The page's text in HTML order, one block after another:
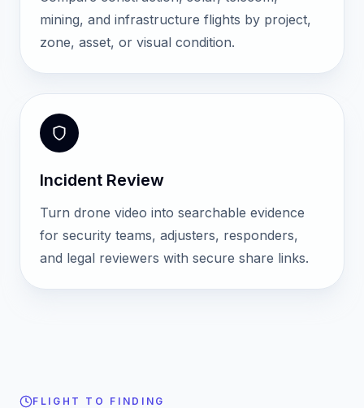
mining, and infrastructure flights by project,
zone, asset, or visual condition.
Incident Review
Turn drone video into searchable evidence
for security teams, adjusters, responders,
and legal reviewers with secure share links.
FLIGHT TO FINDING